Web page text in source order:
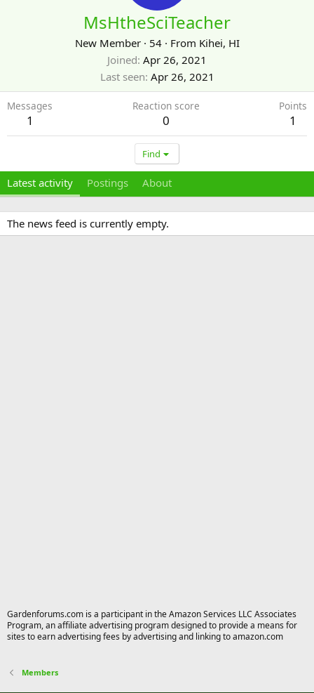
MsHtheSciTeacher
New Member · 54 · From Kihei, HI
Joined Apr 26, 2021
Last seen Apr 26, 2021
Messages
1
Reaction score
0
Points
1
Find
Latest activity Postings About
The news feed is currently empty.
Gardenforums.com is a participant in the Amazon Services LLC Associates
Program, an affiliate advertising program designed to provide a means for
sites to earn advertising fees by advertising and linking to amazon.com
Members